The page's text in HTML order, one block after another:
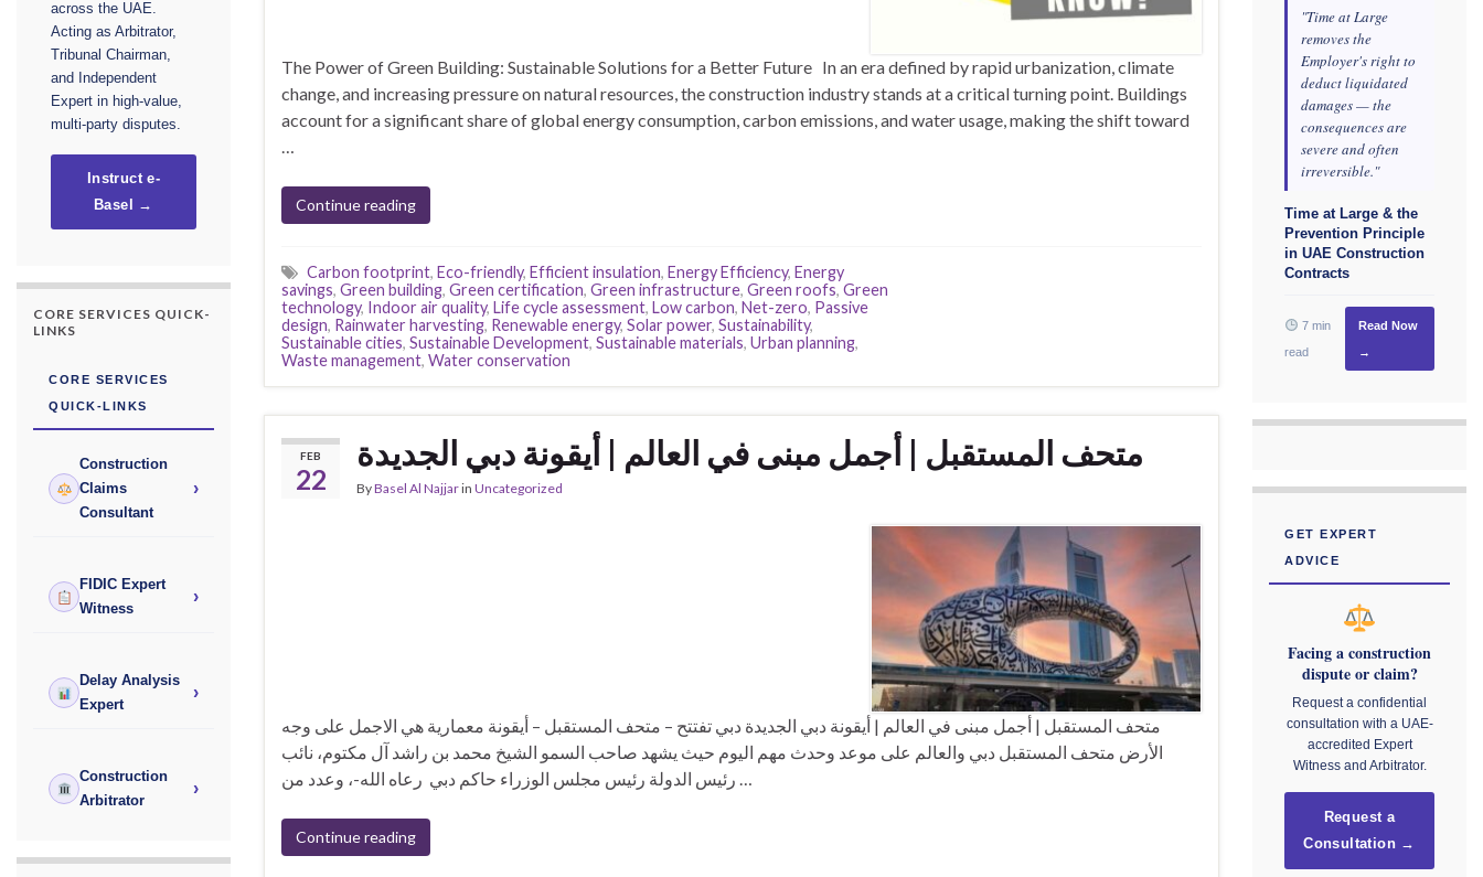
The Power of Green Building: Sustainable Solutions for a Better Future In an era defined by rapid urbanization, climate
change, and increasing pressure on natural resources, the construction industry stands at a critical turning point. Buildings
account for a significant share of global energy consumption, carbon emissions, and water usage, making the shift toward
…
Continue reading
Carbon footprint, Eco-friendly, Efficient insulation, Energy Efficiency, Energy
savings, Green building, Green certification, Green infrastructure, Green roofs, Green
technology, Indoor air quality, Life cycle assessment, Low carbon, Net-zero, Passive
design, Rainwater harvesting, Renewable energy, Solar power, Sustainability,
Sustainable cities, Sustainable Development, Sustainable materials, Urban planning,
Waste management, Water conservation
FEB
22
متحف المستقبل | أجمل مبنى في العالم | أيقونة دبي الجديدة
ByBasel Al Najjarin Uncategorized
متحف المستقبل | أجمل مبنى في العالم | أيقونة دبي الجديدة دبي تفتتح – متحف المستقبل – أيقونة معمارية هي الاجمل على وجه
الأرض متحف المستقبل دبي والعالم على موعد وحدث مهم اليوم حيث يشهد صاحب السمو الشيخ محمد بن راشد آل مكتوم، نائب
رئيس الدولة رئيس مجلس الوزراء حاكم دبي رعاه الله-، وعدد من …
Continue reading
across the UAE.
Acting as Arbitrator,
Tribunal Chairman,
and Independent
Expert in high-value,
multi-party disputes.
Instruct e-
Basel →
CORE SERVICES QUICK-
LINKS
CORE SERVICES
QUICK-LINKS
Construction
Claims
Consultant
›
FIDIC Expert
Witness
›
Delay Analysis
Expert
›
Construction
Arbitrator
›
"Time at Large
removes the
Employer's right to
deduct liquidated
damages — the
consequences are
severe and often
irreversible."
Time at Large & the
Prevention Principle
in UAE Construction
Contracts
7 min
read
Read Now
→
GET EXPERT
ADVICE
Facing a construction
dispute or claim?
Request a confidential
consultation with a UAE-
accredited Expert
Witness and Arbitrator.
Request a
Consultation →